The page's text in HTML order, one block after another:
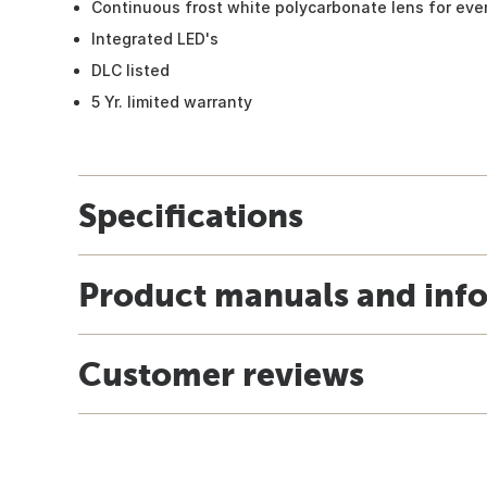
Continuous frost white polycarbonate lens for
Integrated LED's
DLC listed
5 Yr. limited warranty
Specifications
Product manuals and
Customer reviews